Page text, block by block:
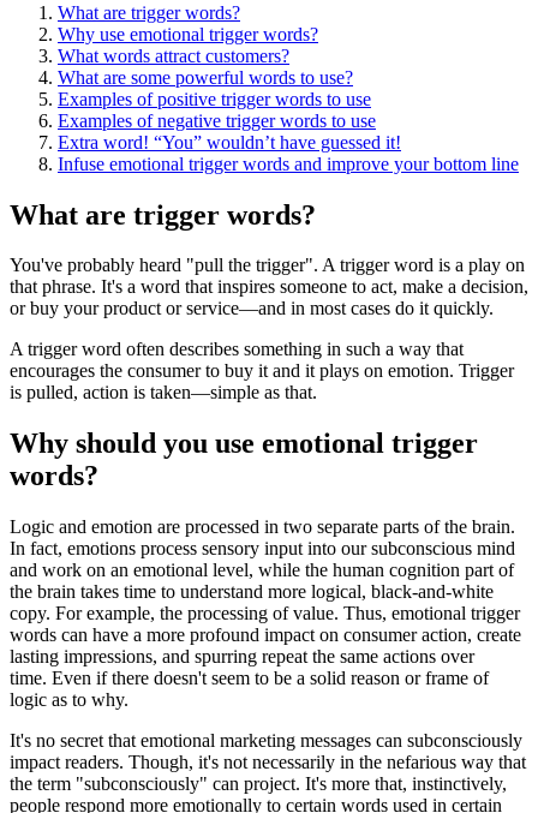
What are trigger words?
Why use emotional trigger words?
What words attract customers?
What are some powerful words to use?
Examples of positive trigger words to use
Examples of negative trigger words to use
Extra word! “You” wouldn’t have guessed it!
Infuse emotional trigger words and improve your bottom line
What are trigger words?
You've probably heard "pull the trigger". A trigger word is a play on
that phrase. It's a word that inspires someone to act, make a decision,
or buy your product or service—and in most cases do it quickly.
A trigger word often describes something in such a way that
encourages the consumer to buy it and it plays on emotion. Trigger
is pulled, action is taken—simple as that.
Why should you use emotional trigger
words?
Logic and emotion are processed in two separate parts of the brain.
In fact, emotions process sensory input into our subconscious mind
and work on an emotional level, while the human cognition part of
the brain takes time to understand more logical, black-and-white
copy. For example, the processing of value. Thus, emotional trigger
words can have a more profound impact on consumer action, create
lasting impressions, and spurring repeat the same actions over
time. Even if there doesn't seem to be a solid reason or frame of
logic as to why.
It's no secret that emotional marketing messages can subconsciously
impact readers. Though, it's not necessarily in the nefarious way that
the term "subconsciously" can project. It's more that, instinctively,
people respond more emotionally to certain words used in certain